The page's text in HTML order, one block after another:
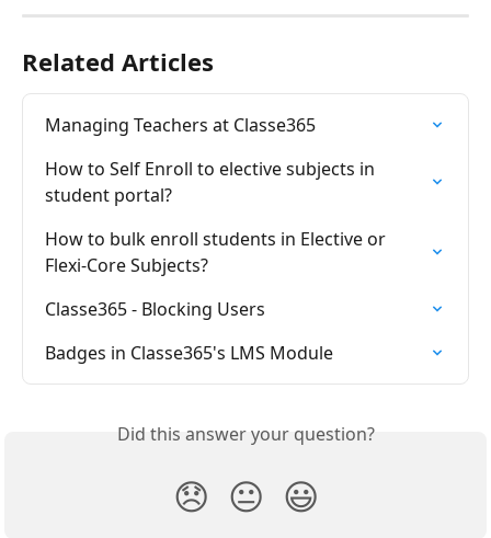
Related Articles
Managing Teachers at Classe365
How to Self Enroll to elective subjects in
student portal?
How to bulk enroll students in Elective or
Flexi-Core Subjects?
Classe365 - Blocking Users
Badges in Classe365's LMS Module
Did this answer your question?
😞 😐 😃